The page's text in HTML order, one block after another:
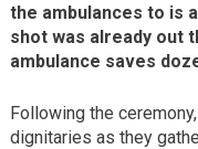
the ambulances to is
shot was already out
ambulance saves
Following the
dignitaries as they